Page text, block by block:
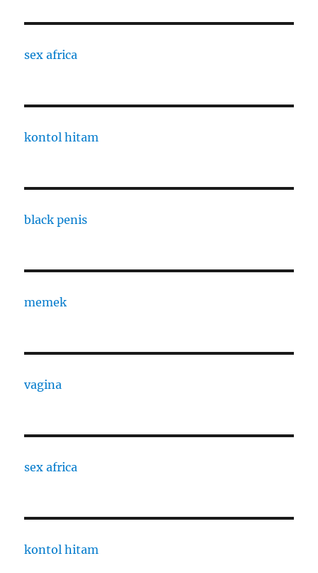
sex africa
kontol hitam
black penis
memek
vagina
sex africa
kontol hitam